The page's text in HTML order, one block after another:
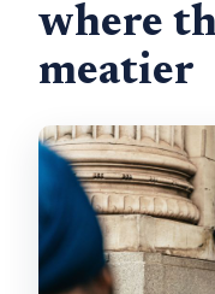
where
meatier